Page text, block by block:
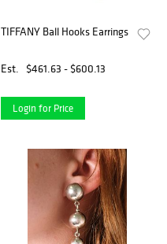
TIFFANY Ball Hooks Earrings
Est. $461.63 - $600.13
Login for Price